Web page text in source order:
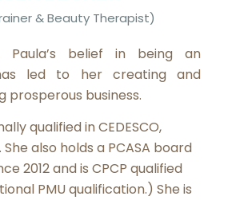
& Beauty Therapist)
Paula’s belief in being an
led to her creating and
prosperous business.
qualified in CEDESCO,
She also holds a PCASA board
2012 and is CPCP qualified
PMU qualification.) She is